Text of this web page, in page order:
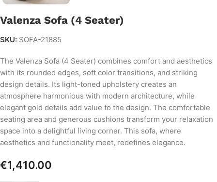
Valenza Sofa (4 Seater)
SKU: SOFA-21885
The Valenza Sofa (4 Seater) combines comfort and aesthetics
with its rounded edges, soft color transitions, and striking
design details. Its light-toned upholstery creates an
atmosphere harmonious with modern architecture, while
elegant gold details add value to the design. The comfortable
seating area and generous cushions transform your relaxation
space into a delightful living corner. This sofa, where
aesthetics and functionality meet, redefines elegance.
€1,410.00